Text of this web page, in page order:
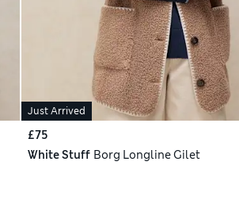
Just Arrived
£75
White Stuff Borg Longline Gilet